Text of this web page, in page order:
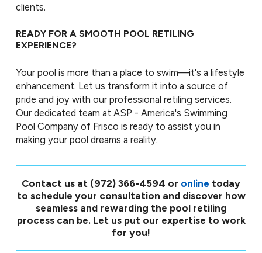
clients.
READY FOR A SMOOTH POOL RETILING
EXPERIENCE?
Your pool is more than a place to swim—it's a lifestyle
enhancement. Let us transform it into a source of
pride and joy with our professional retiling services.
Our dedicated team at ASP - America's Swimming
Pool Company of Frisco is ready to assist you in
making your pool dreams a reality.
Contact us at (972) 366-4594 or online today
to schedule your consultation and discover how
seamless and rewarding the pool retiling
process can be. Let us put our expertise to work
for you!